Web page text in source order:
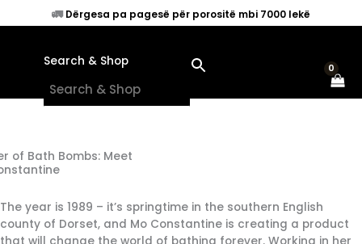
to
🚛Dërgesa pa pagesë për porositë mbi 7000 lekë
Search & Shop
of Bath Bombs: Meet
The year is 1989 – it’s springtime in the southern English
county of Dorset, and Mo Constantine is creating a product